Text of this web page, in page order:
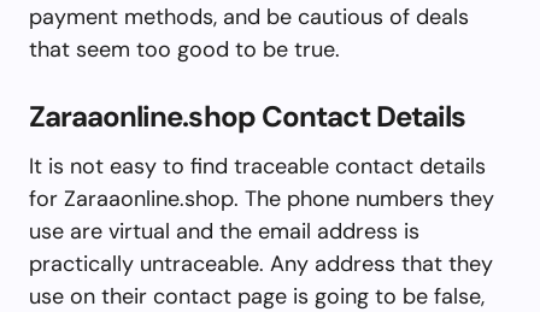
payment methods, and be cautious of deals
that seem too good to be true.
Zaraaonline.shop Contact Details
It is not easy to find traceable contact details
for Zaraaonline.shop. The phone numbers they
use are virtual and the email address is
practically untraceable. Any address that they
use on their contact page is going to be false,